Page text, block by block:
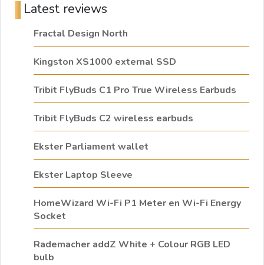
Latest reviews
Fractal Design North
Kingston XS1000 external SSD
Tribit FlyBuds C1 Pro True Wireless Earbuds
Tribit FlyBuds C2 wireless earbuds
Ekster Parliament wallet
Ekster Laptop Sleeve
HomeWizard Wi-Fi P1 Meter en Wi-Fi Energy
Socket
Rademacher addZ White + Colour RGB LED
bulb